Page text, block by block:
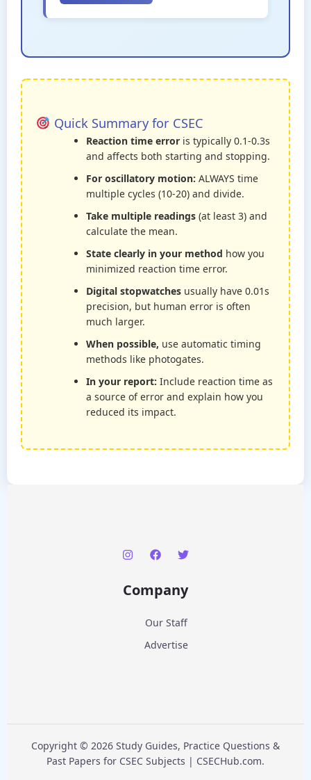
Quick Summary for CSEC
Reaction time error is typically 0.1-0.3s
and affects both starting and stopping.
For oscillatory motion: ALWAYS time
multiple cycles (10-20) and divide.
Take multiple readings (at least 3) and
calculate the mean.
State clearly in your method how you
minimized reaction time error.
Digital stopwatches usually have 0.01s
precision, but human error is often
much larger.
When possible, use automatic timing
methods like photogates.
In your report: Include reaction time as
a source of error and explain how you
reduced its impact.
Company
Our Staff
Advertise
Copyright © 2026 Study Guides, Practice Questions &
Past Papers for CSEC Subjects | CSECHub.com.